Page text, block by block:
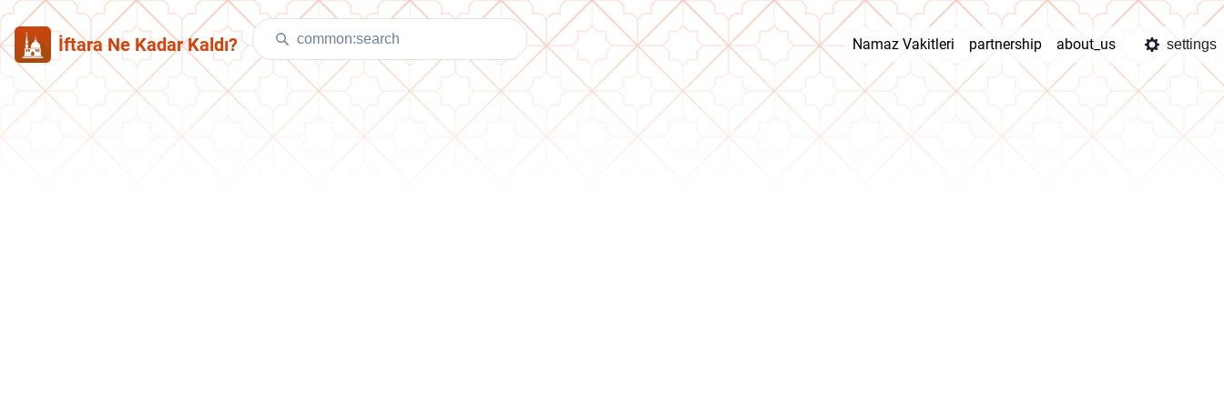
İftara Ne Kadar Kaldı? Namaz Vakitleri partnership about_us settings